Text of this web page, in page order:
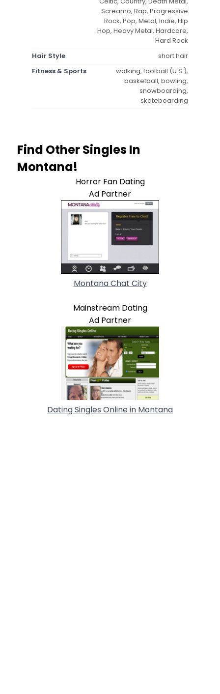
Screamo, Rap, Progressive
Rock, Pop, Metal, Indie, Hip
Hop, Heavy Metal, Hardcore,
Hard Rock
Hair Style
short hair
Fitness & Sports
walking, football (U.S.),
basketball, bowling,
snowboarding,
skateboarding
Find Other Singles In
Montana!
Horror Fan Dating
Ad Partner
Montana Chat City
Mainstream Dating
Ad Partner
Dating Singles Online in Montana